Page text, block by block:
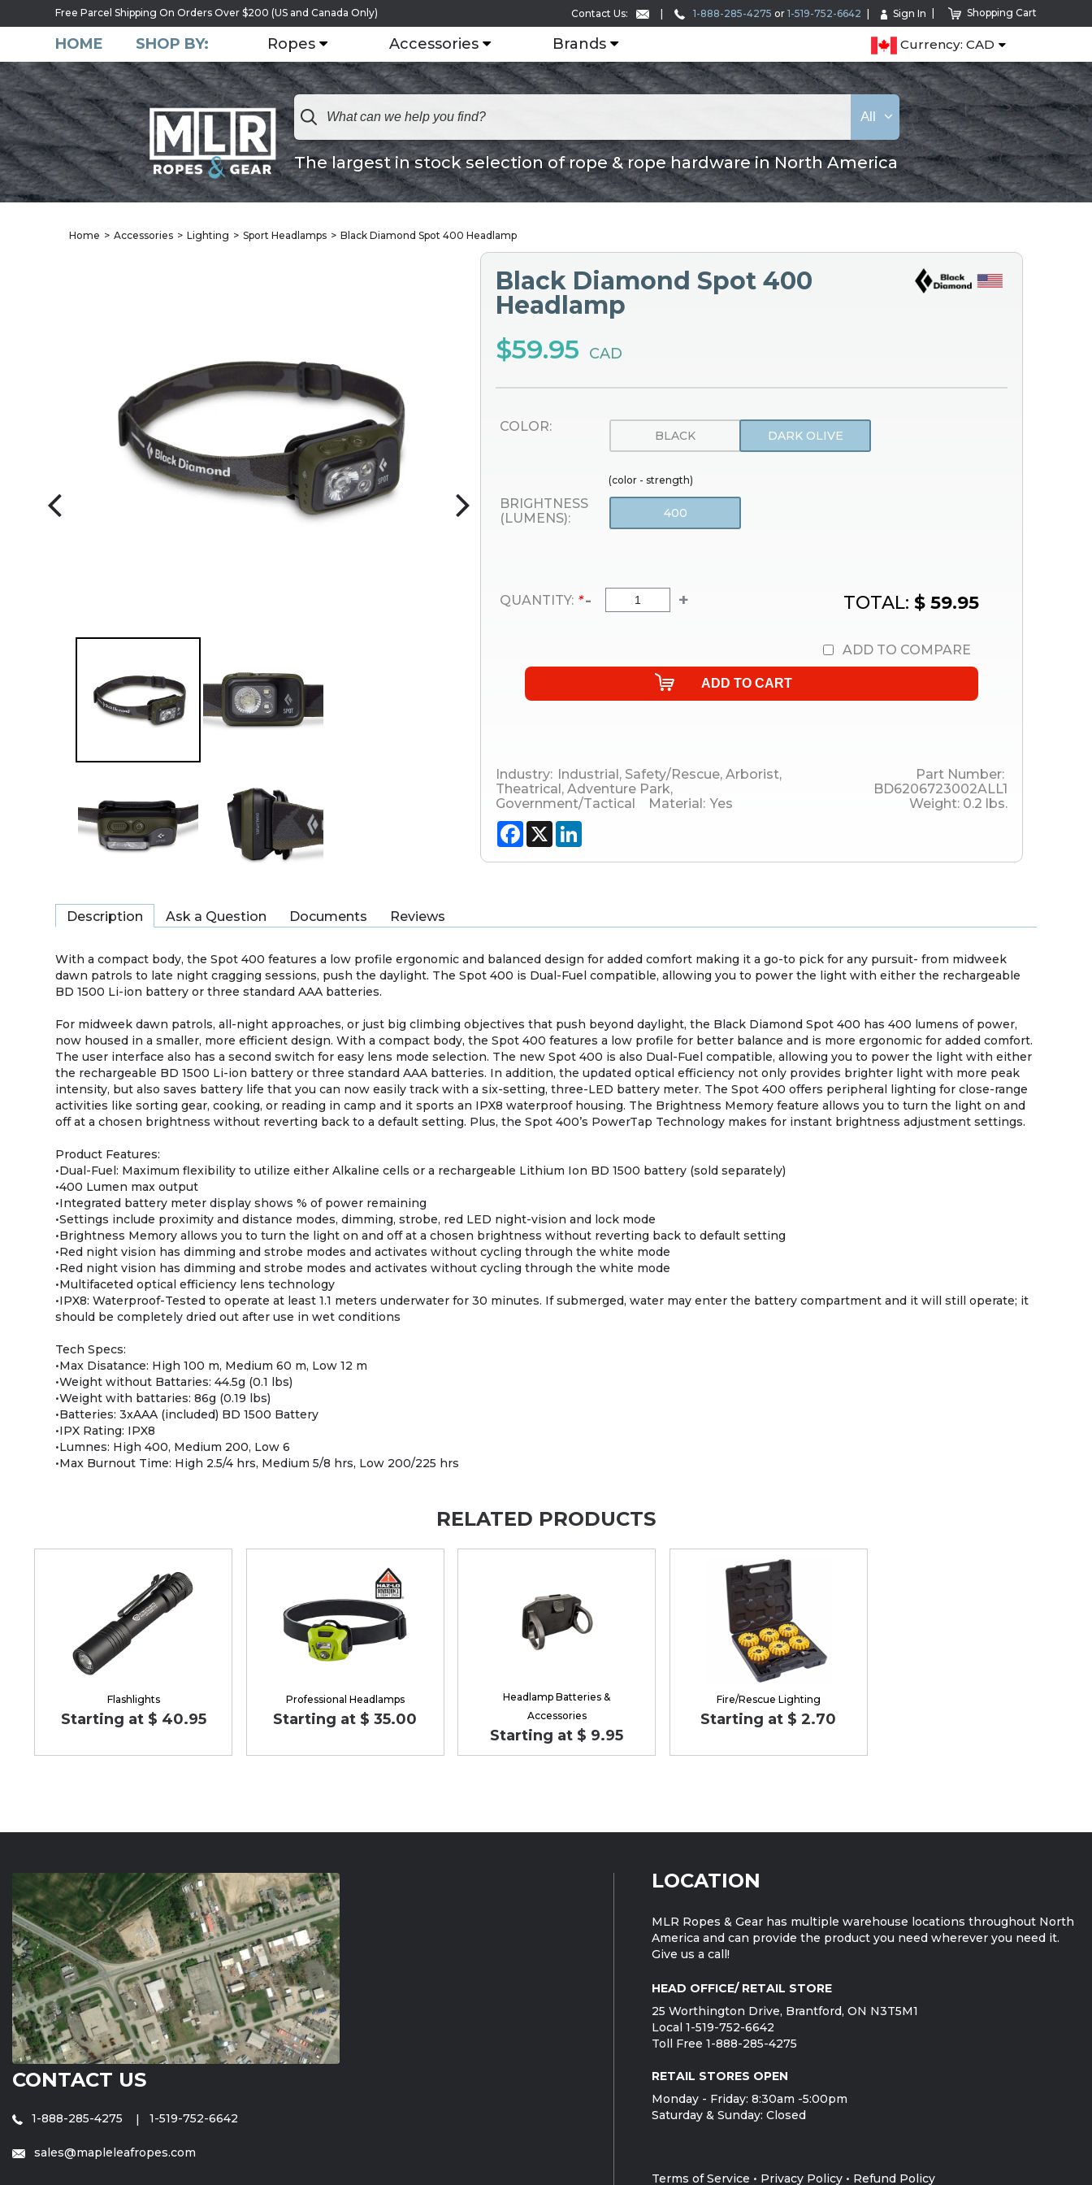
Free Parcel Shipping On Orders Over $200 (US and Canada Only) Contact Us: 1-888-285-4275 or 1-519-752-6642 Sign In Shopping Cart
HOME SHOP BY: Ropes Accessories Brands Currency: CAD
The largest in stock selection of rope & rope hardware in North America
All
Home Accessories Lighting Sport Headlamps Black Diamond Spot 400 Headlamp
Black Diamond Spot 400
Headlamp
$59.95 CAD
COLOR:
BLACK DARK OLIVE
(color - strength)
BRIGHTNESS
(LUMENS):
400
QUANTITY: * - + TOTAL: $ 59.95
ADD TO COMPARE
Industry: Industrial , Safety/Rescue, Arborist,
Theatrical , Adventure Park,
Government/Tactical
Material: Yes
Part Number:
BD6206723002ALL1
Weight: 0.2 lbs.
Facebook
X
Description Ask a Question Documents Reviews
With a compact body, the Spot 400 features a low profile ergonomic and balanced design for added comfort making it a go-to pick for any pursuit- from midweek
dawn patrols to late night cragging sessions, push the daylight. The Spot 400 is Dual-Fuel compatible, allowing you to power the light with either the rechargeable
BD 1500 Li-ion battery or three standard AAA batteries.
For midweek dawn patrols, all-night approaches, or just big climbing objectives that push beyond daylight, the Black Diamond Spot 400 has 400 lumens of power,
now housed in a smaller, more efficient design. With a compact body, the Spot 400 features a low profile for better balance and is more ergonomic for added comfort.
The user interface also has a second switch for easy lens mode selection. The new Spot 400 is also Dual-Fuel compatible, allowing you to power the light with either
the rechargeable BD 1500 Li-ion battery or three standard AAA batteries. In addition, the updated optical efficiency not only provides brighter light with more peak
intensity, but also saves battery life that you can now easily track with a six-setting, three-LED battery meter. The Spot 400 offers peripheral lighting for close-range
activities like sorting gear, cooking, or reading in camp and it sports an IPX8 waterproof housing. The Brightness Memory feature allows you to turn the light on and
off at a chosen brightness without reverting back to a default setting. Plus, the Spot 400’s PowerTap Technology makes for instant brightness adjustment settings.
Product Features:
•Dual-Fuel: Maximum flexibility to utilize either Alkaline cells or a rechargeable Lithium Ion BD 1500 battery (sold separately)
•400 Lumen max output
•Integrated battery meter display shows % of power remaining
•Settings include proximity and distance modes, dimming, strobe, red LED night-vision and lock mode
•Brightness Memory allows you to turn the light on and off at a chosen brightness without reverting back to default setting
•Red night vision has dimming and strobe modes and activates without cycling through the white mode
•Red night vision has dimming and strobe modes and activates without cycling through the white mode
•Multifaceted optical efficiency lens technology
•IPX8: Waterproof-Tested to operate at least 1.1 meters underwater for 30 minutes. If submerged, water may enter the battery compartment and it will still operate; it
should be completely dried out after use in wet conditions
Tech Specs:
•Max Disatance: High 100 m, Medium 60 m, Low 12 m
•Weight without Battaries: 44.5g (0.1 lbs)
•Weight with battaries: 86g (0.19 lbs)
•Batteries: 3xAAA (included) BD 1500 Battery
•IPX Rating: IPX8
•Lumnes: High 400, Medium 200, Low 6
•Max Burnout Time: High 2.5/4 hrs, Medium 5/8 hrs, Low 200/225 hrs
RELATED PRODUCTS
Flashlights
Starting at $ 40.95
Professional Headlamps
Starting at $ 35.00
Headlamp Batteries &
Accessories
Starting at $ 9.95
Fire/Rescue Lighting
Starting at $ 2.70
CONTACT US
1-888-285-4275 1-519-752-6642
sales@mapleleafropes.com
LOCATION
MLR Ropes & Gear has multiple warehouse locations throughout North
America and can provide the product you need wherever you need it.
Give us a call!
HEAD OFFICE/ RETAIL STORE
25 Worthington Drive, Brantford, ON N3T5M1
Local 1-519-752-6642
Toll Free 1-888-285-4275
RETAIL STORES OPEN
Monday - Friday: 8:30am -5:00pm
Saturday & Sunday: Closed
Terms of Service • Privacy Policy • Refund Policy